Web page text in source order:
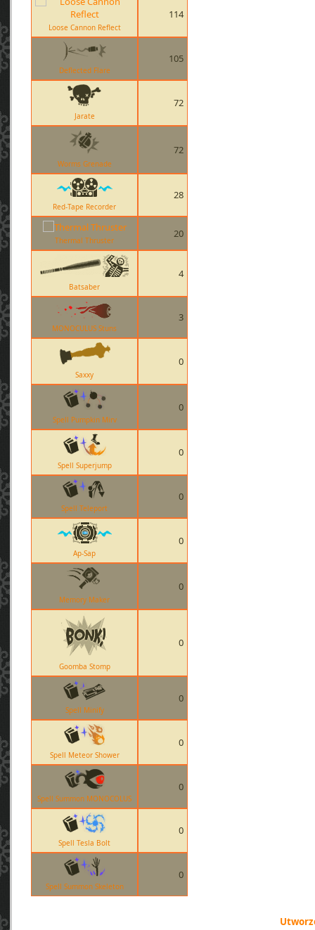
Loose Cannon Reflect
114
Deflected Flare
105
Jarate
72
Worms Grenade
72
Red-Tape Recorder
28
Thermal Thruster
20
Batsaber
4
MONOCULUS Stuns
3
Saxxy
0
Spell Pumpkin Mirv
0
Spell Superjump
0
Spell Teleport
0
Ap-Sap
0
Memory Maker
0
Goomba Stomp
0
Spell Minify
0
Spell Meteor Shower
0
Spell Summon MONOCOLUS
0
Spell Tesla Bolt
0
Spell Summon Skeleton
0